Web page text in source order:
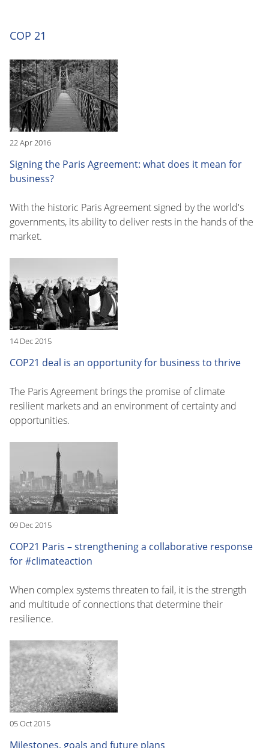
COP 21
22 Apr 2016
Signing the Paris Agreement: what does it mean for
business?
With the historic Paris Agreement signed by the world's
governments, its ability to deliver rests in the hands of the
market.
14 Dec 2015
COP21 deal is an opportunity for business to thrive
The Paris Agreement brings the promise of climate
resilient markets and an environment of certainty and
opportunities.
09 Dec 2015
COP21 Paris – strengthening a collaborative response
for #climateaction
When complex systems threaten to fail, it is the strength
and multitude of connections that determine their
resilience.
05 Oct 2015
Milestones, goals and future plans